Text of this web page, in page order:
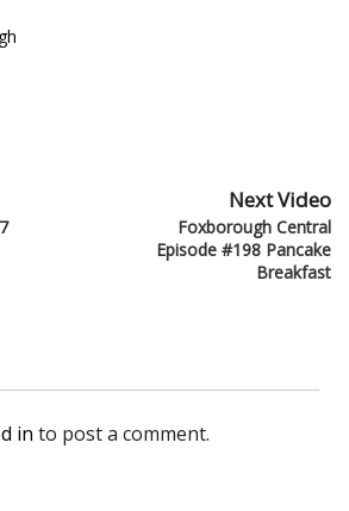
Next Video
Foxborough Central
Episode #198 Pancake
Breakfast
in to post a comment.